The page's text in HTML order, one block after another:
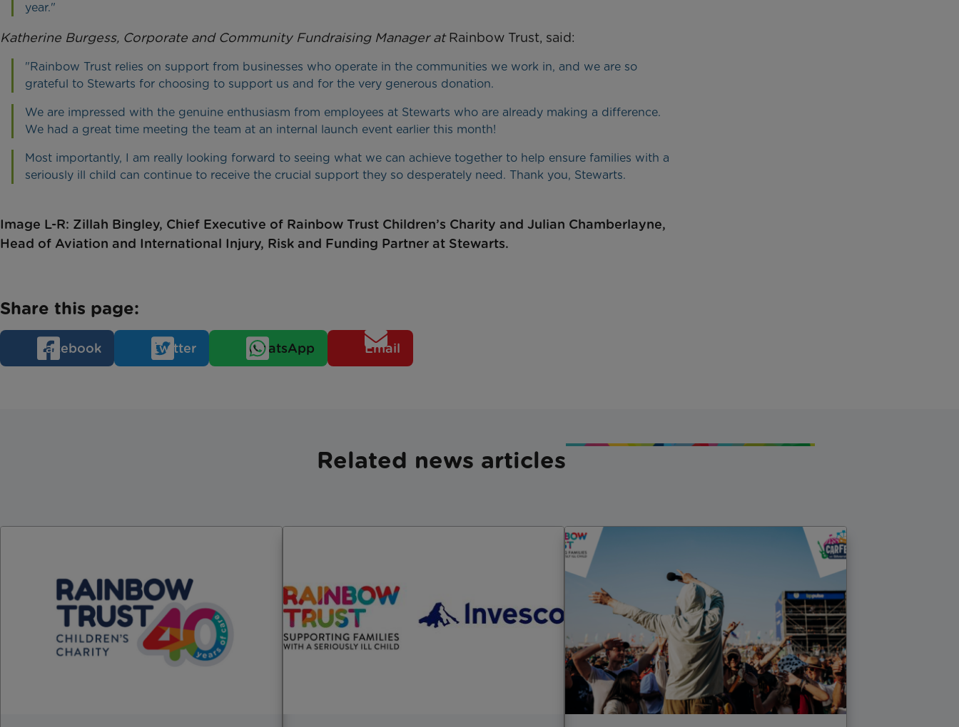
year."
Katherine Burgess, Corporate and Community Fundraising Manager atRainbow Trust, said:
"Rainbow Trust relies on support from businesses who operate in the communities we work in, and we are so
grateful to Stewarts for choosing to support us and for the very generous donation.
We are impressed with the genuine enthusiasm from employees at Stewarts who are already making a difference.
We had a great time meeting the team at an internal launch event earlier this month!
Most importantly, I am really looking forward to seeing what we can achieve together to help ensure families with a
seriously ill child can continue to receive the crucial support they so desperately need. Thank you, Stewarts.
Image L-R: Zillah Bingley, Chief Executive of Rainbow Trust Children’s Charity and Julian Chamberlayne,
Head of Aviation and International Injury, Risk and Funding Partner at Stewarts.
Share this page:
Facebook Twitter WhatsApp Email
Related news articles